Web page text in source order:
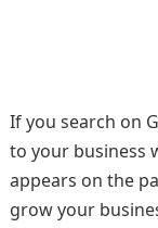
If you search on
to your business
appears on the
grow your